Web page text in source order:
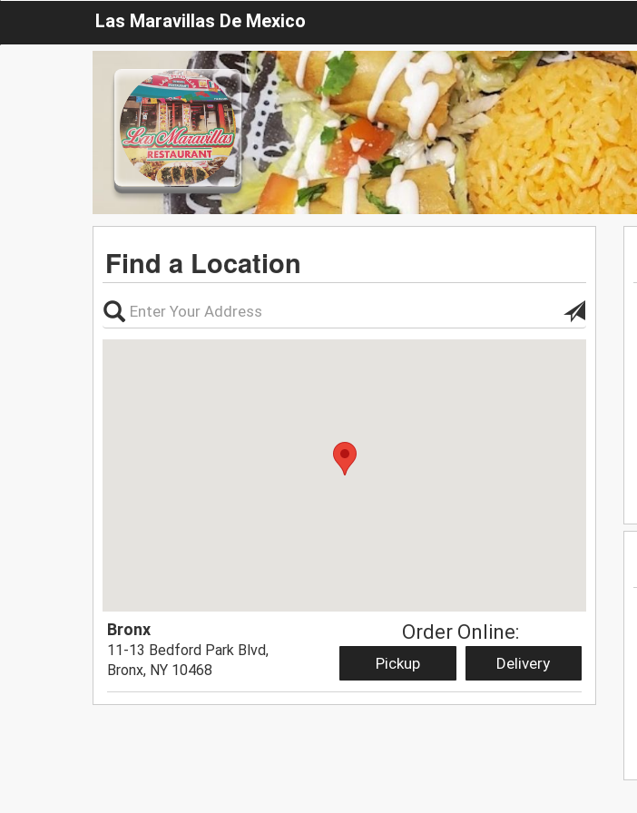
Las Maravillas De Mexico
Find a Location
Bronx
11-13 Bedford Park Blvd,
Bronx, NY 10468
Order Online:
Pickup Delivery